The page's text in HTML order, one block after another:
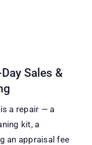
Sales &
a repair — a
kit, a
an appraisal fee